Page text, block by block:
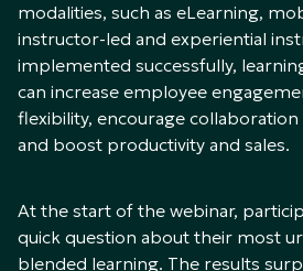
modalities, such as eLearning,
instructor-led and experiential
implemented successfully,
can increase employee
flexibility, encourage
and boost productivity and sales.
At the start of the webinar,
quick question about their most
blended learning. The results